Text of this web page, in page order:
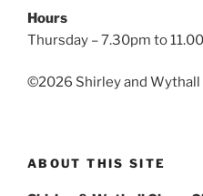
Hours
Thursday – 7.30pm to
©2026 Shirley and Wythall
ABOUT THIS SITE